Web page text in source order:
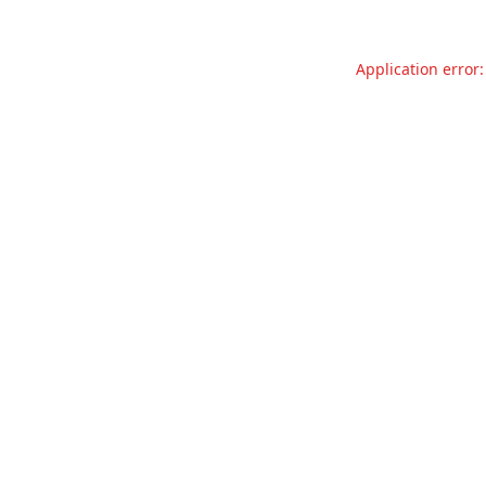
Application